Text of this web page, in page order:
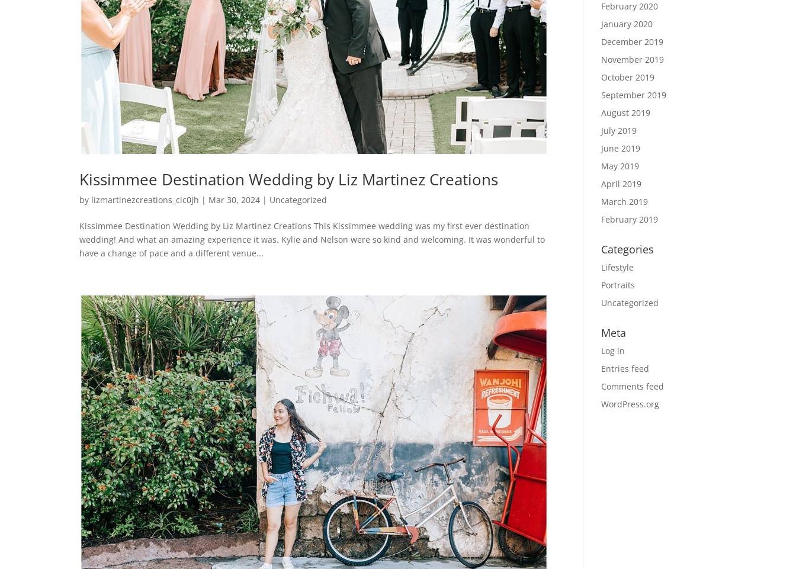
Kissimmee Destination Wedding by Liz Martinez Creations
by lizmartinezcreations_cic0jh | Mar 30, 2024 | Uncategorized
Kissimmee Destination Wedding by Liz Martinez Creations This Kissimmee wedding was my first ever destination
wedding! And what an amazing experience it was. Kylie and Nelson were so kind and welcoming. It was wonderful to
have a change of pace and a different venue...
February 2020
January 2020
December 2019
November 2019
October 2019
September 2019
August 2019
July 2019
June 2019
May 2019
April 2019
March 2019
February 2019
Categories
Lifestyle
Portraits
Uncategorized
Meta
Log in
Entries feed
Comments feed
WordPress.org